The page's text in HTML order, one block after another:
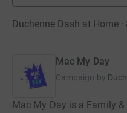
Duchenne Dash at Home
Mac My Day
Campaign by
Mac My Day is a Family